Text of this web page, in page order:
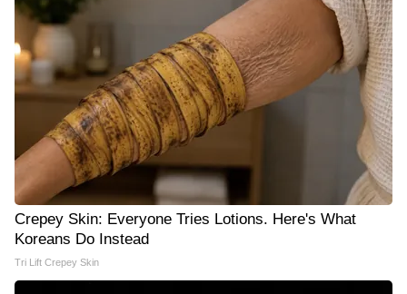
Crepey Skin: Everyone Tries Lotions. Here's What
Koreans Do Instead
Tri Lift Crepey Skin